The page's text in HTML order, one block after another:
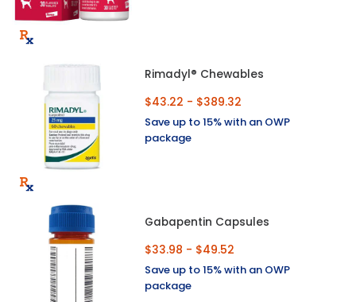
Rimadyl® Chewables
$43.22 - $389.32
Save up to 15% with an OWP
package
Gabapentin Capsules
$33.98 - $49.52
Save up to 15% with an OWP
package